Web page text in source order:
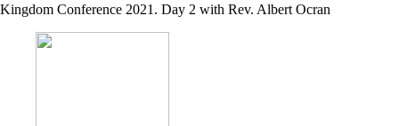
Kingdom Conference 2021. Day 2 with Rev. Albert Ocran